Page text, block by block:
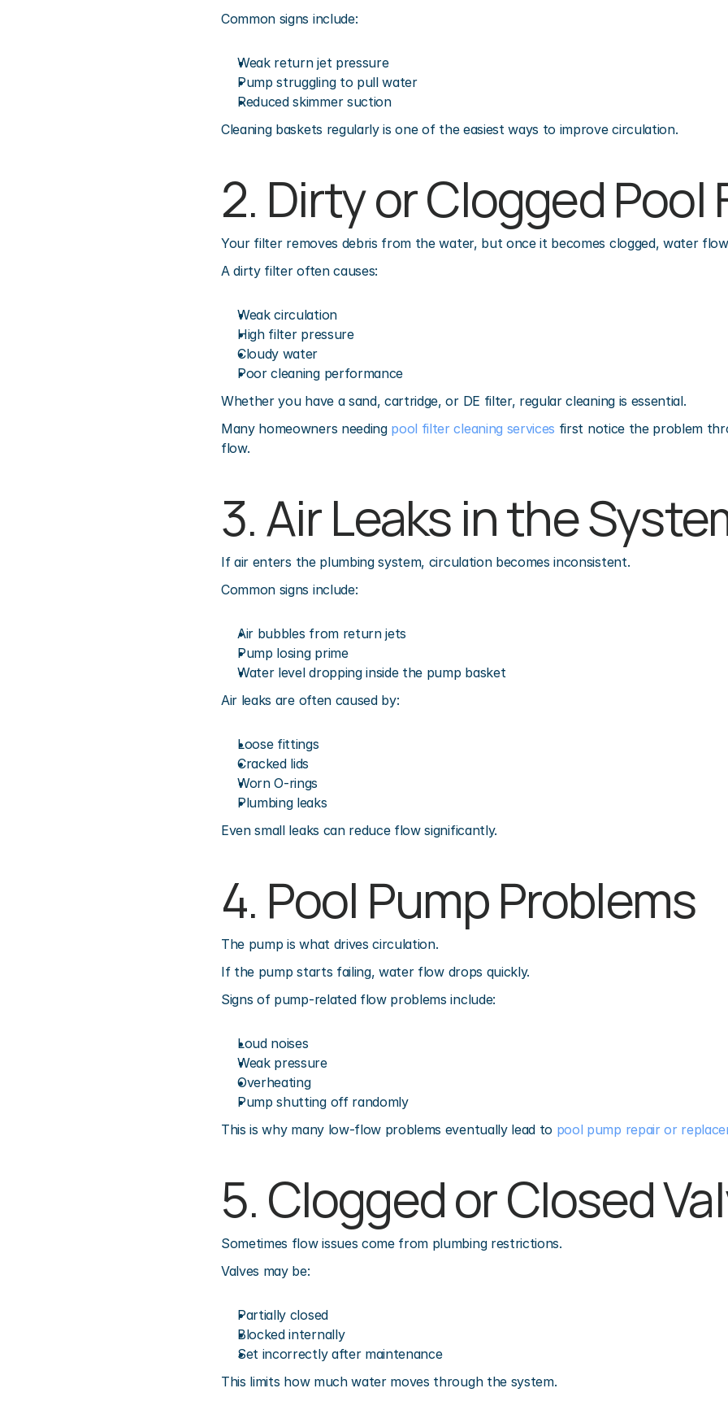
Common signs include:
Weak return jet pressure
Pump struggling to pull water
Reduced skimmer suction
Cleaning baskets regularly is one of the easiest ways to improve circulation.
2. Dirty or Clogged Pool
Your filter removes debris from the water, but once it becomes clogged, water
A dirty filter often causes:
Weak circulation
High filter pressure
Cloudy water
Poor cleaning performance
Whether you have a sand, cartridge, or DE filter, regular cleaning is essential.
Many homeowners needing pool filter cleaning services first notice the problem
flow.
3. Air Leaks in the
If air enters the plumbing system, circulation becomes inconsistent.
Common signs include:
Air bubbles from return jets
Pump losing prime
Water level dropping inside the pump basket
Air leaks are often caused by:
Loose fittings
Cracked lids
Worn O-rings
Plumbing leaks
Even small leaks can reduce flow significantly.
4. Pool Pump Problems
The pump is what drives circulation.
If the pump starts failing, water flow drops quickly.
Signs of pump-related flow problems include:
Loud noises
Weak pressure
Overheating
Pump shutting off randomly
This is why many low-flow problems eventually lead to pool pump repair or
5. Clogged or Closed
Sometimes flow issues come from plumbing restrictions.
Valves may be:
Partially closed
Blocked internally
Set incorrectly after maintenance
This limits how much water moves through the system.